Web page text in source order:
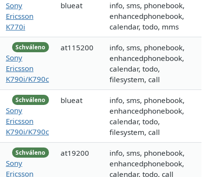
Sony
Ericsson
K770i
blueat
info, sms, phonebook,
enhancedphonebook,
calendar, todo, mms
Schváleno
Sony
Ericsson
K790i/K790c
at115200
info, sms, phonebook,
enhancedphonebook,
calendar, todo,
filesystem, call
Schváleno
Sony
Ericsson
K790i/K790c
blueat
info, sms, phonebook,
enhancedphonebook,
calendar, todo,
filesystem, call
Schváleno
Sony
Ericsson
at19200
info, sms, phonebook,
enhancedphonebook,
calendar, todo, call